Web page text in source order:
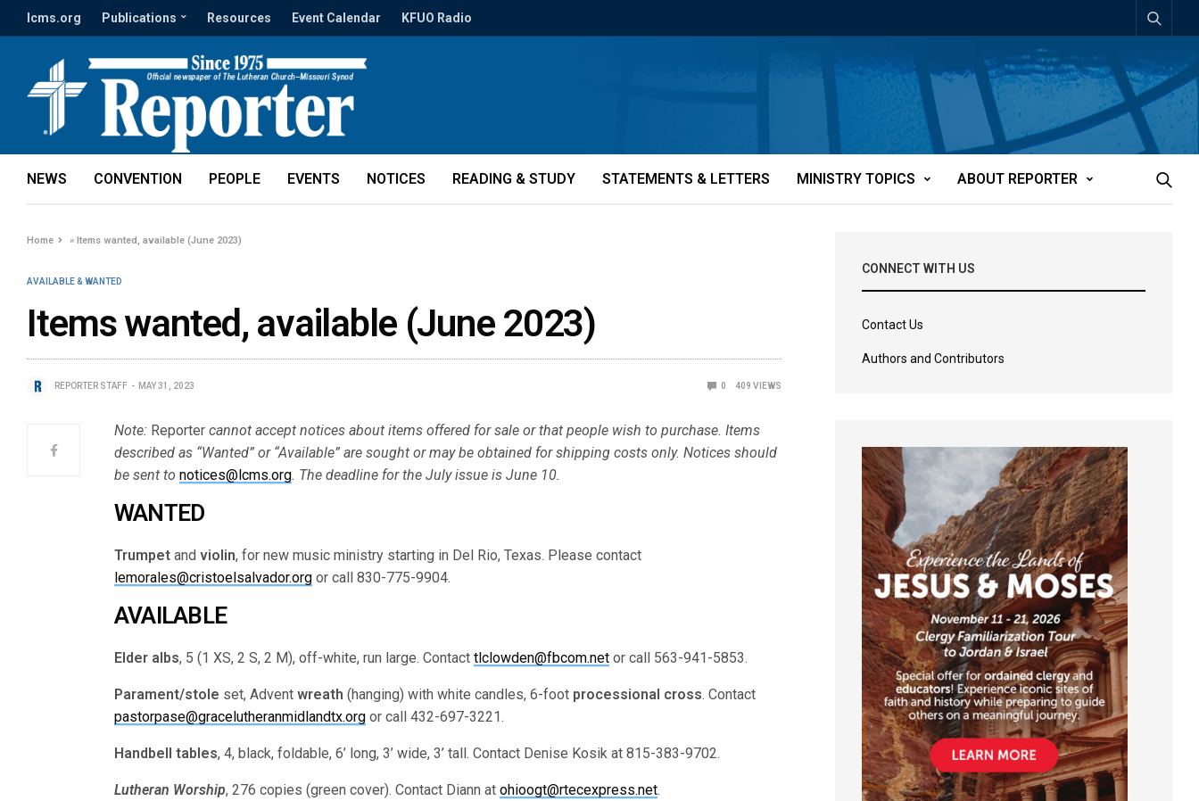
lcms.org Publications Resources Event Calendar KFUO Radio
NEWS CONVENTION PEOPLE EVENTS NOTICES READING & STUDY STATEMENTS & LETTERS MINISTRY TOPICS ABOUT REPORTER
Home »Items wanted, available (June 2023)
AVAILABLE & WANTED
Items wanted, available (June 2023)
REPORTER STAFF MAY 31, 2023 0 409 VIEWS
Note: Reporter cannot accept notices about items offered for sale or that people wish to purchase. Items
described as “Wanted” or “Available” are sought or may be obtained for shipping costs only. Notices should
be sent to notices@lcms.org. The deadline for the July issue is June 10.
WANTED
Trumpet andviolin, for new music ministry starting in Del Rio, Texas. Please contact
lemorales@cristoelsalvador.org or call 830-775-9904.
AVAILABLE
Elder albs, 5 (1 XS, 2 S, 2 M), off-white, run large. Contacttlclowden@fbcom.net or call 563-941-5853.
Parament/stole set, Adventwreath (hanging) with white candles, 6-foot processional cross. Contact
pastorpase@gracelutheranmidlandtx.org or call 432-697-3221.
Handbell tables, 4, black, foldable, 6’ long, 3’ wide, 3’ tall. Contact Denise Kosik at 815-383-9702.
Lutheran Worship, 276 copies (green cover). Contact Diann atohioogt@rtecexpress.net.
CONNECT WITH US
Contact Us
Authors and Contributors